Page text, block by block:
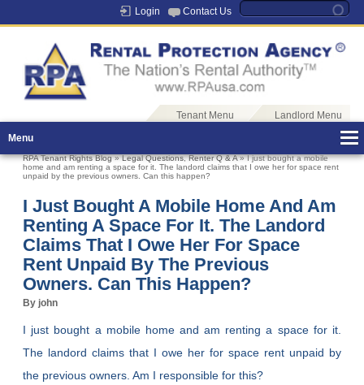
Login Contact Us
Tenant Menu
Landlord Menu
Menu
RPA Tenant Rights Blog»Legal Questions,Renter Q & A» I just bought a mobile
home and am renting a space for it. The landord claims that I owe her for space rent
unpaid by the previous owners. Can this happen?
I Just Bought A Mobile Home And Am
Renting A Space For It. The Landord
Claims That I Owe Her For Space
Rent Unpaid By The Previous
Owners. Can This Happen?
By john
I just bought a mobile home and am renting a space for it.
The landord claims that I owe her for space rent unpaid by
the previous owners. Am I responsible for this?